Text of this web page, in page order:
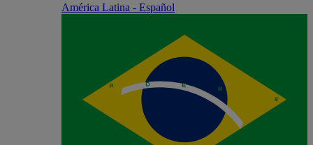
América Latina - Español